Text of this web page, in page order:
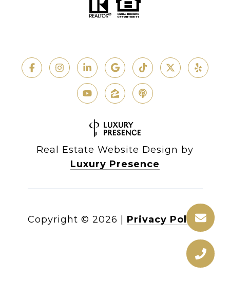
Real Estate Website Design by
Luxury Presence
Copyright © 2026 Privacy Policy